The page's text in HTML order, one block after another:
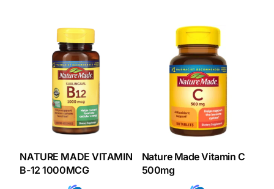
Fertility Risk Screening
Cancer Emergency Screening
CLINICAL PROGRAMS
Oncology (Cancer)
Fertility
NATURE MADE VITAMIN
B-12 1000MCG
Nature Made Vitamin C
500mg